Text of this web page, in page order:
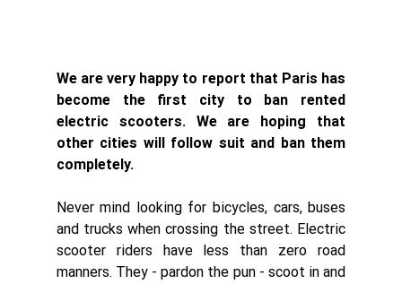
We are very happy to report that Paris has
become the first city to ban rented
electric scooters. We are hoping that
other cities will follow suit and ban them
completely.
Never mind looking for bicycles, cars, buses
and trucks when crossing the street. Electric
scooter riders have less than zero road
manners. They - pardon the pun - scoot in and